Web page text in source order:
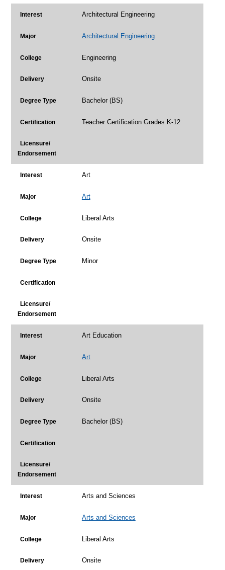
Interest Architectural Engineering
Major Architectural Engineering
College Engineering
Delivery Onsite
Degree Type Bachelor (BS)
Certification Teacher Certification Grades K-12
Licensure/
Endorsement
Interest Art
Major Art
College Liberal Arts
Delivery Onsite
Degree Type Minor
Certification
Licensure/
Endorsement
Interest Art Education
Major Art
College Liberal Arts
Delivery Onsite
Degree Type Bachelor (BS)
Certification
Licensure/
Endorsement
Interest Arts and Sciences
Major Arts and Sciences
College Liberal Arts
Delivery Onsite